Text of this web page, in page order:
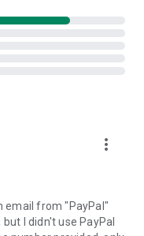
device clipboard
personal link to the
will start the app
device.
created by your
more_vert
email from "PayPal"
I didn't use PayPal